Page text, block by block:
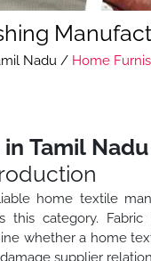
Nadu / Home
Tamil Nadu
home textile
category. Fabric
whether a home
supplier